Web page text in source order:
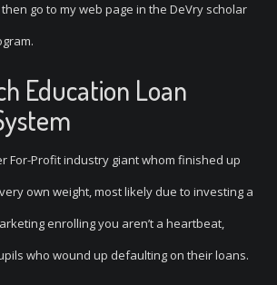
go to my web page in the DeVry scholar
Education Loan
For-Profit industry giant whom finished up
own weight, most likely due to investing a
enrolling you aren’t a heartbeat,
who wound up defaulting on their loans.